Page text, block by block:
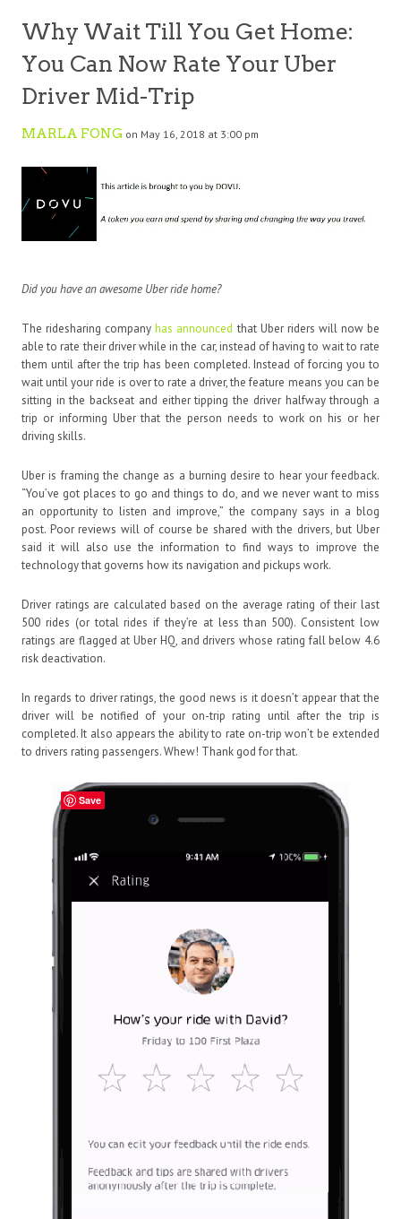
Why Wait Till You Get Home:
You Can Now Rate Your Uber
Driver Mid-Trip
MARLA FONG on May 16, 2018 at 3:00 pm
Did you have an awesome Uber ride home?
The ridesharing companyhas announced that Uber riders will now be
able to rate their driver while in the car, instead of having to wait to rate
them until after the trip has been completed. Instead of forcing you to
wait until your ride is over to rate a driver, the feature means you can be
sitting in the backseat and either tipping the driver halfway through a
trip or informing Uber that the person needs to work on his or her
driving skills.
Uber is framing the change as a burning desire to hear your feedback.
“You’ve got places to go and things to do, and we never want to miss
an opportunity to listen and improve,” the company says in a blog
post. Poor reviews will of course be shared with the drivers, but Uber
said it will also use the information to find ways to improve the
technology that governs how its navigation and pickups work.
Driver ratings are calculated based on the average rating of their last
500 rides (or total rides if they’re at less than 500). Consistent low
ratings are flagged at Uber HQ, and drivers whose rating fall below 4.6
risk deactivation.
In regards to driver ratings, the good news is it doesn’t appear that the
driver will be notified of your on-trip rating until after the trip is
completed. It also appears the ability to rate on-trip won’t be extended
to drivers rating passengers. Whew! Thank god for that.
Save